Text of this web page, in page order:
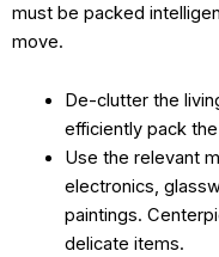
must be packed
move.
De-clutter the
efficiently pack
Use the relevant
electronics,
paintings.
delicate items.